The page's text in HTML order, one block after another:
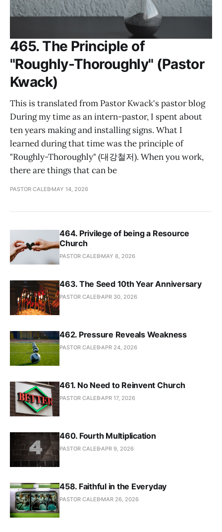
465. The Principle of
"Roughly-Thoroughly" (Pastor
Kwack)
This is translated from Pastor Kwack's pastor blog
During my time as an intern-pastor, I spent about
ten years making and installing signs. What I
learned during that time was the principle of
"Roughly-Thoroughly" (대강철저). When you work,
there are things that can be
PASTOR CALEB MAY 14, 2026
464. Privilege of being a Resource
Church
PASTOR CALEB MAY 8, 2026
463. The Seed 10th Year Anniversary
PASTOR CALEB APR 30, 2026
462. Pressure Reveals Weakness
PASTOR CALEB APR 24, 2026
461. No Need to Reinvent Church
PASTOR CALEB APR 17, 2026
460. Fourth Multiplication
PASTOR CALEB APR 9, 2026
458. Faithful in the Everyday
PASTOR CALEB MAR 26, 2026